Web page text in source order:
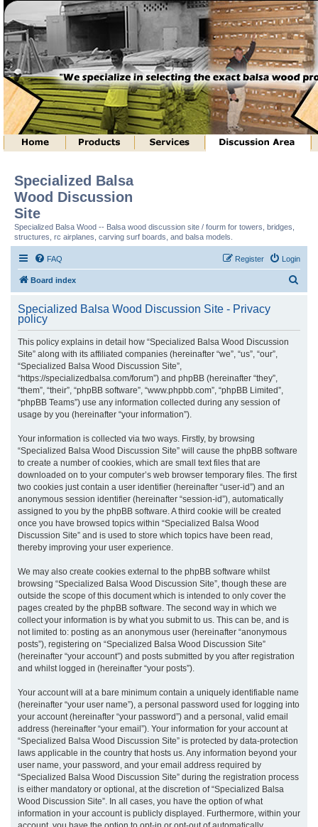
Specialized Balsa
Wood Discussion
Site
Specialized Balsa Wood -- Balsa wood discussion site / fourm for towers, bridges,
structures, rc airplanes, carving surf boards, and balsa models.
FAQ Login
Register
Board index
r
Specialized Balsa Wood Discussion Site - Privacy
policy
This policy explains in detail how “Specialized Balsa Wood Discussion
Site” along with its affiliated companies (hereinafter “we”, “us”, “our”,
“Specialized Balsa Wood Discussion Site”,
“https://specializedbalsa.com/forum”) and phpBB (hereinafter “they”,
“them”, “their”, “phpBB software”, “www.phpbb.com”, “phpBB Limited”,
“phpBB Teams”) use any information collected during any session of
usage by you (hereinafter “your information”).
Your information is collected via two ways. Firstly, by browsing
“Specialized Balsa Wood Discussion Site” will cause the phpBB software
to create a number of cookies, which are small text files that are
downloaded on to your computer’s web browser temporary files. The first
two cookies just contain a user identifier (hereinafter “user-id”) and an
anonymous session identifier (hereinafter “session-id”), automatically
assigned to you by the phpBB software. A third cookie will be created
once you have browsed topics within “Specialized Balsa Wood
Discussion Site” and is used to store which topics have been read,
thereby improving your user experience.
We may also create cookies external to the phpBB software whilst
browsing “Specialized Balsa Wood Discussion Site”, though these are
outside the scope of this document which is intended to only cover the
pages created by the phpBB software. The second way in which we
collect your information is by what you submit to us. This can be, and is
not limited to: posting as an anonymous user (hereinafter “anonymous
posts”), registering on “Specialized Balsa Wood Discussion Site”
(hereinafter “your account”) and posts submitted by you after registration
and whilst logged in (hereinafter “your posts”).
Your account will at a bare minimum contain a uniquely identifiable name
(hereinafter “your user name”), a personal password used for logging into
your account (hereinafter “your password”) and a personal, valid email
address (hereinafter “your email”). Your information for your account at
“Specialized Balsa Wood Discussion Site” is protected by data-protection
laws applicable in the country that hosts us. Any information beyond your
user name, your password, and your email address required by
“Specialized Balsa Wood Discussion Site” during the registration process
is either mandatory or optional, at the discretion of “Specialized Balsa
Wood Discussion Site”. In all cases, you have the option of what
information in your account is publicly displayed. Furthermore, within your